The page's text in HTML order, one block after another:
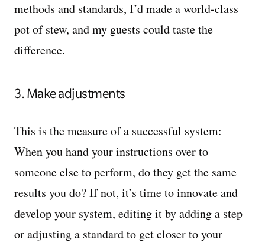
methods and standards, I’d made a world-class
pot of stew, and my guests could taste the
difference.
3. Make adjustments
This is the measure of a successful system:
When you hand your instructions over to
someone else to perform, do they get the same
results you do? If not, it’s time to innovate and
develop your system, editing it by adding a step
or adjusting a standard to get closer to your